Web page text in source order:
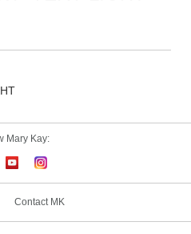
Mary Kay:
Contact MK